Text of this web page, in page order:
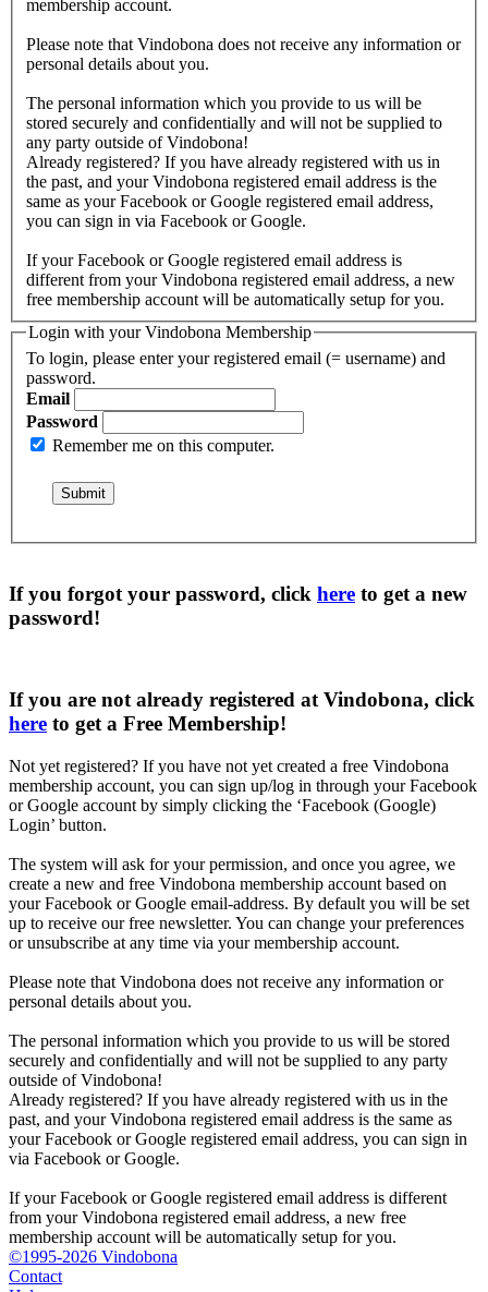
membership account.
Please note that Vindobona does not receive any information or
personal details about you.
The personal information which you provide to us will be
stored securely and confidentially and will not be supplied to
any party outside of Vindobona!
Already registered? If you have already registered with us in
the past, and your Vindobona registered email address is the
same as your Facebook or Google registered email address,
you can sign in via Facebook or Google.
If your Facebook or Google registered email address is
different from your Vindobona registered email address, a new
free membership account will be automatically setup for you.
Login with your Vindobona Membership
To login, please enter your registered email (= username) and
password.
Email
Password
Remember me on this computer.
If you forgot your password, click here to get a new
password!
If you are not already registered at Vindobona, click
here to get a Free Membership!
Not yet registered? If you have not yet created a free Vindobona
membership account, you can sign up/log in through your Facebook
or Google account by simply clicking the ‘Facebook (Google)
Login’ button.
The system will ask for your permission, and once you agree, we
create a new and free Vindobona membership account based on
your Facebook or Google email-address. By default you will be set
up to receive our free newsletter. You can change your preferences
or unsubscribe at any time via your membership account.
Please note that Vindobona does not receive any information or
personal details about you.
The personal information which you provide to us will be stored
securely and confidentially and will not be supplied to any party
outside of Vindobona!
Already registered? If you have already registered with us in the
past, and your Vindobona registered email address is the same as
your Facebook or Google registered email address, you can sign in
via Facebook or Google.
If your Facebook or Google registered email address is different
from your Vindobona registered email address, a new free
membership account will be automatically setup for you.
©1995-2026 Vindobona
Contact